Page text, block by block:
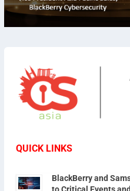
QUICK LINKS
BlackBerry and